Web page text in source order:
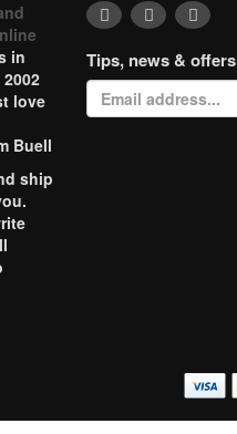
in
love
Buell
ship
Tips, news & offers